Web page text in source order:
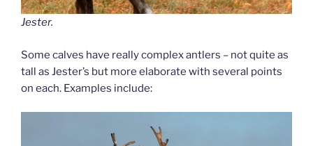
Jester.
Some calves have really complex antlers – not quite as
tall as Jester’s but more elaborate with several points
on each. Examples include: